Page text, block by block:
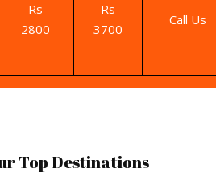
Rs
2800
Rs
3700
Call Us
Top Destinations